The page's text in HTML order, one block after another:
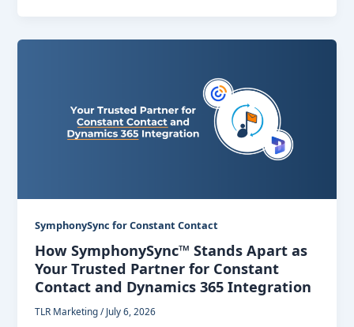
SymphonySync for Constant Contact
How SymphonySync™ Stands Apart as
Your Trusted Partner for Constant
Contact and Dynamics 365 Integration
TLR Marketing/July 6, 2026